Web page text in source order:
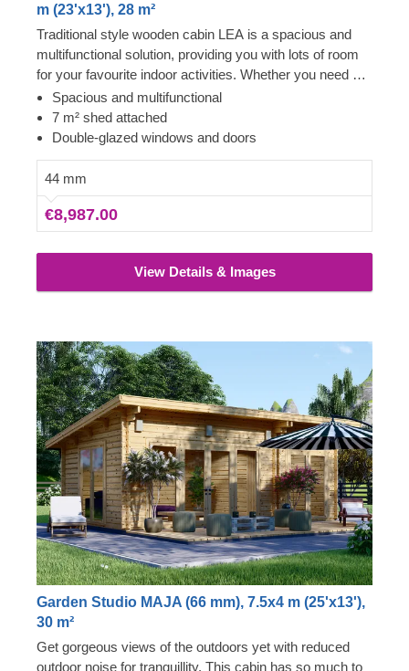
m (23'x13'), 28 m²
Traditional style wooden cabin LEA is a spacious and
multifunctional solution, providing you with lots of room
for your favourite indoor activities. Whether you need a
cosy lunch spot in your garden, an ergonomic remote
workspace, or a spacious storage solution, this cabin
could provide you with a mix of all these functions and
Spacious and multifunctional
7 m² shed attached
Double-glazed windows and doors
44 mm
€8,987.00
View Details & Images
Garden Studio MAJA (66 mm), 7.5x4 m (25'x13'),
30 m²
Get gorgeous views of the outdoors yet with reduced
outdoor noise for tranquillity. This cabin has so much to